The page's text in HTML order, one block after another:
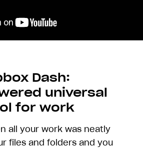
Dash:
universal
for work
all your work was neatly
files and folders and you